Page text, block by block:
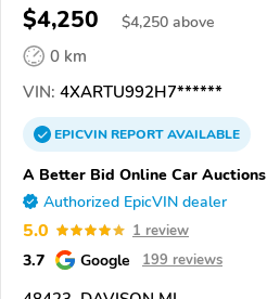
$4,250 $4,250 above
0 km
VIN: 4XARTU992H7******
EPICVINREPORTAVAILABLE
A Better Bid Online Car Auctions
Authorized EpicVIN dealer
5.0 1 review
3.7 Google 199 reviews